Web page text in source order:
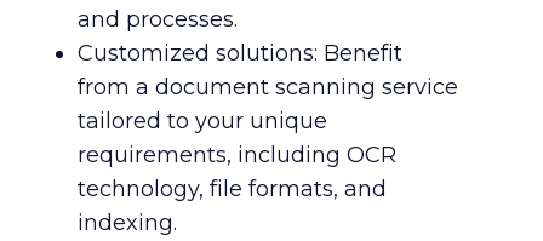
and processes.
Customized solutions: Benefit
from a document scanning service
tailored to your unique
requirements, including OCR
technology, file formats, and
indexing.